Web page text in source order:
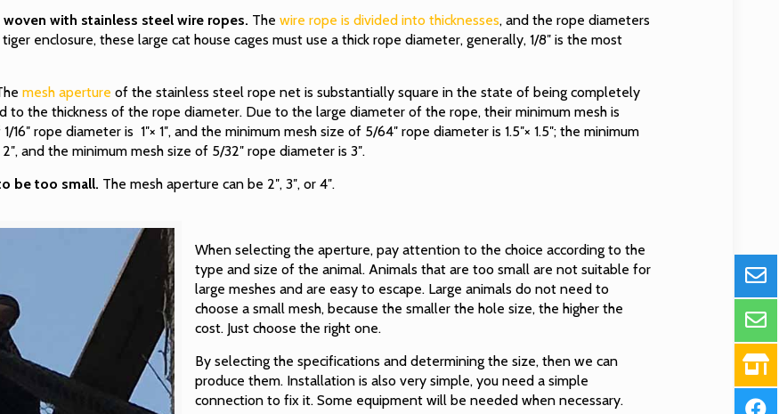
with stainless steel wire ropes. The wire rope is divided into thicknesses, and the rope diameters
a tiger enclosure, these large cat house cages must use a thick rope diameter, generally, 1/8″ is the most
mesh aperture of the stainless steel rope net is substantially square in the state of being completely
to the thickness of the rope diameter. Due to the large diameter of the rope, their minimum mesh is
rope diameter is 1″× 1″, and the minimum mesh size of 5/64″ rope diameter is 1.5″× 1.5″; the minimum
and the minimum mesh size of 5/32″ rope diameter is 3″.
be too small. The mesh aperture can be 2″, 3″, or 4″.
When selecting the aperture, pay attention to the choice according to the
type and size of the animal. Animals that are too small are not suitable for
large meshes and are easy to escape. Large animals do not need to
choose a small mesh, because the smaller the hole size, the higher the
cost. Just choose the right one.
By selecting the specifications and determining the size, then we can
produce them. Installation is also very simple, you need a simple
connection to fix it. Some equipment will be needed when necessary.